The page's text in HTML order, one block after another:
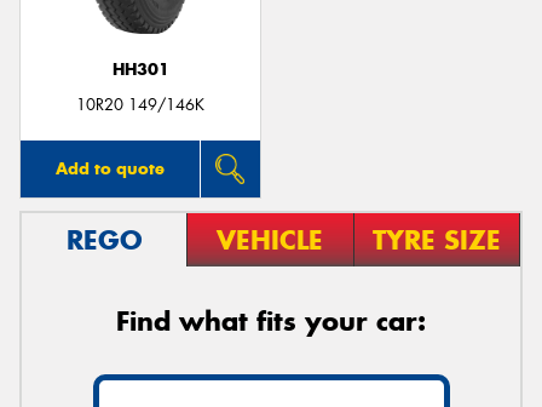
HH301
10R20 149/146K
Add to quote
REGO VEHICLE TYRE SIZE
Find what fits your car:
Send